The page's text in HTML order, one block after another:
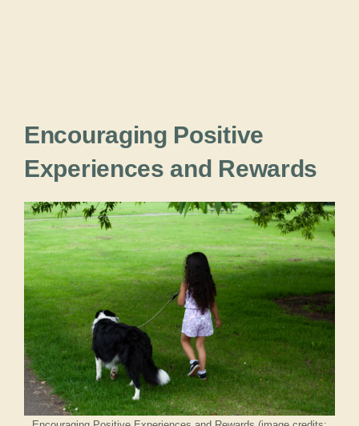
Encouraging Positive
Experiences and Rewards